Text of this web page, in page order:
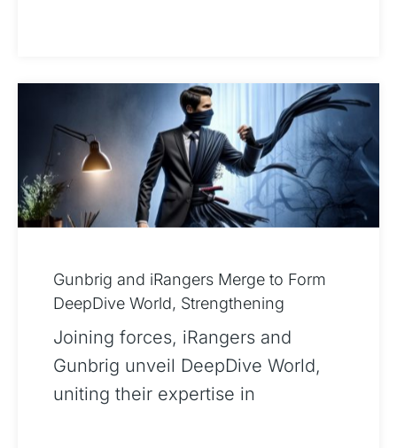
Gunbrig and iRangers Merge to Form
DeepDive World, Strengthening
Strategic Partnership
Joining forces, iRangers and
Gunbrig unveil DeepDive World,
uniting their expertise in